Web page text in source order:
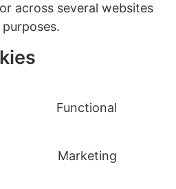
across several websites
Functional
Marketing